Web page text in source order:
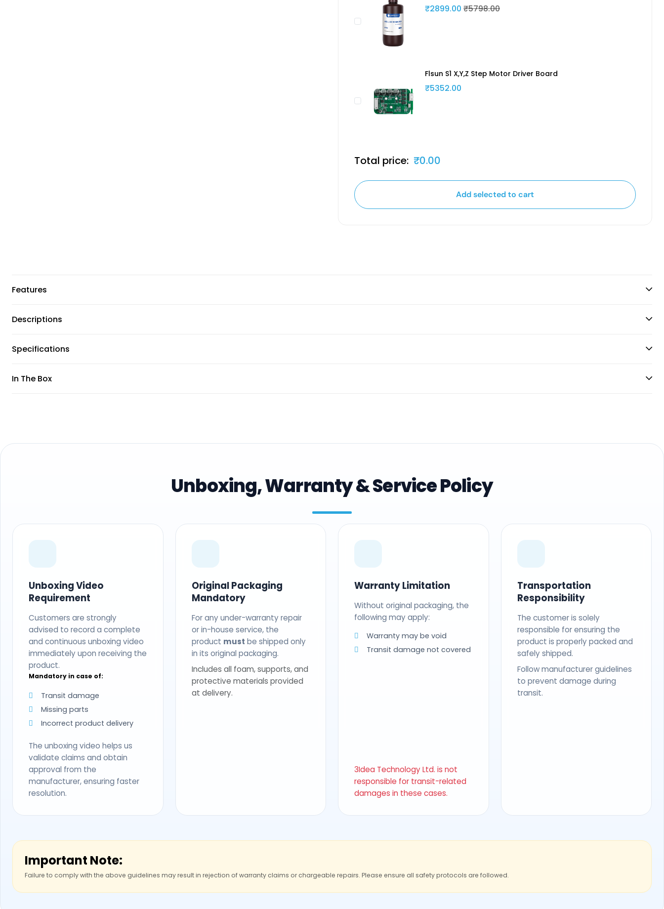
₹2899.00 ₹5798.00
Flsun S1 X,Y,Z Step Motor Driver Board
₹5352.00
Total price: ₹0.00
Add selected to cart
Features
Descriptions
Specifications
In The Box
Unboxing, Warranty & Service Policy
Unboxing Video
Requirement
Customers are strongly
advised to record a complete
and continuous unboxing video
immediately upon receiving the
product.
Mandatory in case of:
Transit damage
Missing parts
Incorrect product delivery
The unboxing video helps us
validate claims and obtain
approval from the
manufacturer, ensuring faster
resolution.
Original Packaging
Mandatory
For any under-warranty repair
or in-house service, the
product must be shipped only
in its original packaging.
Includes all foam, supports, and
protective materials provided
at delivery.
Warranty Limitation
Without original packaging, the
following may apply:
Warranty may be void
Transit damage not covered
3Idea Technology Ltd. is not
responsible for transit-related
damages in these cases.
Transportation
Responsibility
The customer is solely
responsible for ensuring the
product is properly packed and
safely shipped.
Follow manufacturer guidelines
to prevent damage during
transit.
Important Note:
Failure to comply with the above guidelines may result in rejection of warranty claims or chargeable repairs. Please ensure all safety protocols are followed.